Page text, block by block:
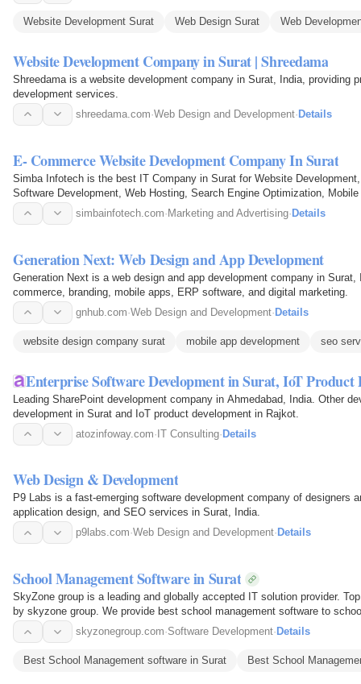
Website Development Surat Web Design Surat Web
Website Development Company in Surat | Shreedama
Shreedama is a website development company in Surat, India, providing
development services.
shreedama.com·Web Design and Development· Details
E- Commerce Website Development Company In Surat
Simba Infotech is the best IT Company in Surat for Website
Software Development, Web Hosting, Search Engine Optimization,
Surat.
simbainfotech.com· Marketing and Advertising· Details
Generation Next: Web Design and App Development
Generation Next is a web design and app development company in
commerce, branding, mobile apps, ERP software, and digital marketing.
gnhub.com·Web Design and Development·Details
website design company surat mobile app development seo
Enterprise Software Development in Surat, IoT
Leading SharePoint development company in Ahmedabad, India. Other
development in Surat and IoT product development in Rajkot.
atozinfoway.com·IT Consulting·Details
Web Design & Development
P9 Labs is a fast-emerging software development company of designers
application design, and SEO services in Surat, India.
p9labs.com·Web Design and Development· Details
School Management Software in Surat
SkyZone group is a leading and globally accepted IT solution provider.
by skyzone group. We provide best school management software to
skyzonegroup.com·Software Development· Details
Best School Management software in Surat Best School